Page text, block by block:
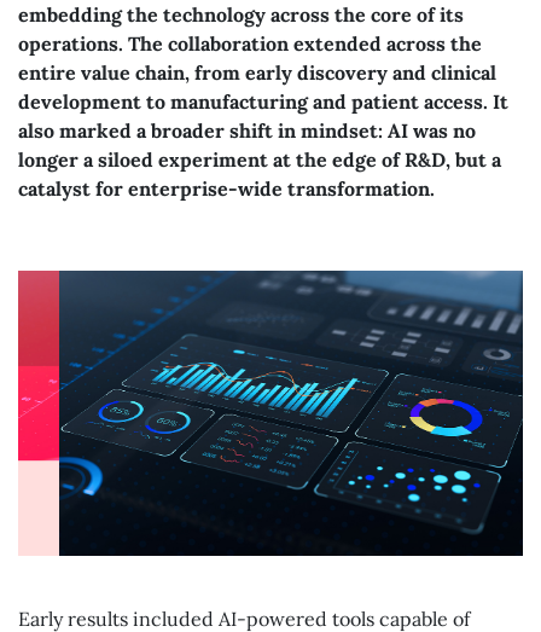
embedding the technology across the core of its
operations. The collaboration extended across the
entire value chain, from early discovery and clinical
development to manufacturing and patient access. It
also marked a broader shift in mindset: AI was no
longer a siloed experiment at the edge of R&D, but a
catalyst for enterprise-wide transformation.
Early results included AI-powered tools capable of